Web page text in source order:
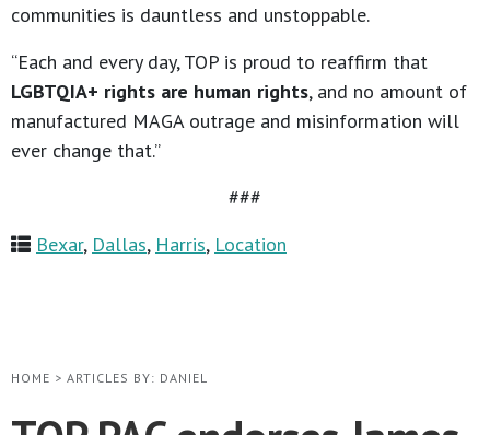
communities is dauntless and unstoppable.
“Each and every day, TOP is proud to reaffirm that
LGBTQIA+ rights are human rights, and no amount of
manufactured MAGA outrage and misinformation will
ever change that.”
###
Bexar, Dallas, Harris, Location
HOME > ARTICLES BY: DANIEL